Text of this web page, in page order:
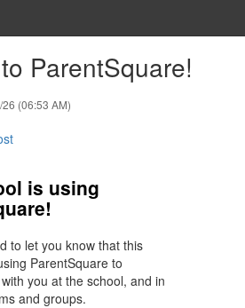
ParentSquare!
(06:53 AM)
is using
to let you know that this
ParentSquare to
you at the school, and in
and groups.